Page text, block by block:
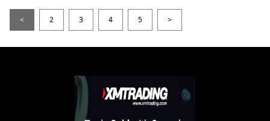
< 2 3 4 5 >